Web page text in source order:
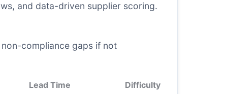
and data-driven supplier scoring.
compliance gaps if not
Lead Time Difficulty